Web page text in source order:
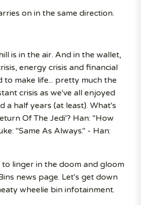
on in the same direction.
is in the air. And in the wallet,
energy crisis and financial
to make life... pretty much the
crisis as we've all enjoyed
a half years (at least). What's
Of The Jedi'? Han: "How
"Same As Always." - Han:
linger in the doom and gloom
news page. Let's get down
wheelie bin infotainment.